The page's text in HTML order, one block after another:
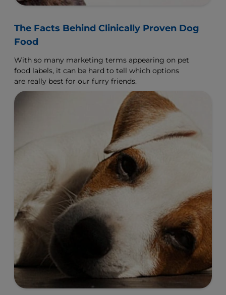
The Facts Behind Clinically Proven Dog
Food
With so many marketing terms appearing on pet
food labels, it can be hard to tell which options
are really best for our furry friends.